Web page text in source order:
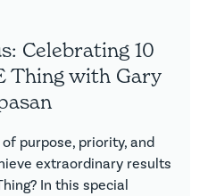
Celebrating 10
Thing with Gary
purpose, priority, and
extraordinary results
In this special